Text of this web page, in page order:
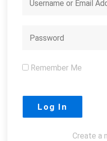
Remember Me
Create a